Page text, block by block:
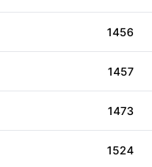
1456
1457
1473
1524